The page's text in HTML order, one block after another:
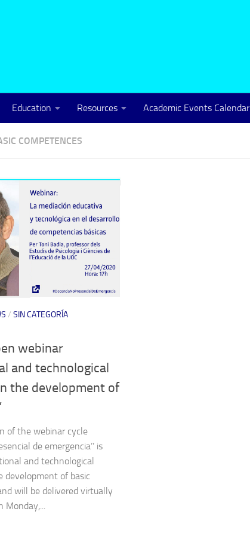
Education Resources Academic Events Calendar
COMPETENCES
/ SIN CATEGORÍA
webinar
and technological
the development of
of the webinar cycle
de emergencia’’ is
and technological
development of basic
will be delivered virtually
Monday,...